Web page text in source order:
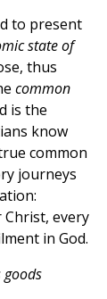
to present
state of
thus
common
is the
know
common
journeys
every
in God.
goods